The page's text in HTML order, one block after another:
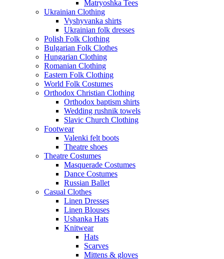
Matryoshka Tees
Ukrainian Clothing
Vyshyvanka shirts
Ukrainian folk dresses
Polish Folk Clothing
Bulgarian Folk Clothes
Hungarian Clothing
Romanian Clothing
Eastern Folk Clothing
World Folk Costumes
Orthodox Christian Clothing
Orthodox baptism shirts
Wedding rushnik towels
Slavic Church Clothing
Footwear
Valenki felt boots
Theatre shoes
Theatre Costumes
Masquerade Costumes
Dance Costumes
Russian Ballet
Casual Clothes
Linen Dresses
Linen Blouses
Ushanka Hats
Knitwear
Hats
Scarves
Mittens & gloves